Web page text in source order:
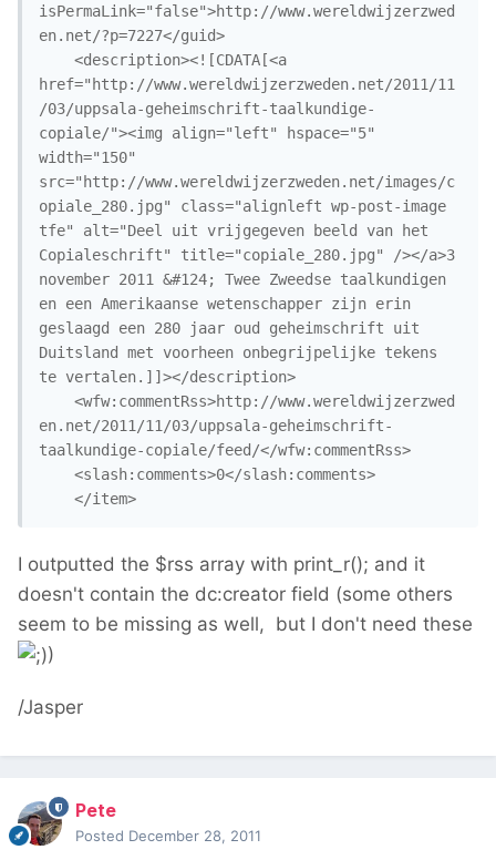
isPermaLink="false">http://www.wereldwijzerzwed
en.net/?p=7227</guid>
href="http://www.wereldwijzerzweden.net/2011/11
/03/uppsala-geheimschrift-taalkundige-
copiale/"><img align="left" hspace="5"
width="150"
src="http://www.wereldwijzerzweden.net/images/c
opiale_280.jpg" class="alignleft wp-post-image
tfe" alt="Deel uit vrijgegeven beeld van het
Copialeschrift" title="copiale_280.jpg" /></a>3
november 2011 &#124; Twee Zweedse taalkundigen
en een Amerikaanse wetenschapper zijn erin
geslaagd een 280 jaar oud geheimschrift uit
Duitsland met voorheen onbegrijpelijke tekens
te vertalen.]]></description>
en.net/2011/11/03/uppsala-geheimschrift-
taalkundige-copiale/feed/</wfw:commentRss>
	</item>
I outputted the $rss array with print_r(); and it
doesn't contain the dc:creator field (some others
seem to be missing as well, but I don't need these
)
/Jasper
Pete
Posted December 28, 2011